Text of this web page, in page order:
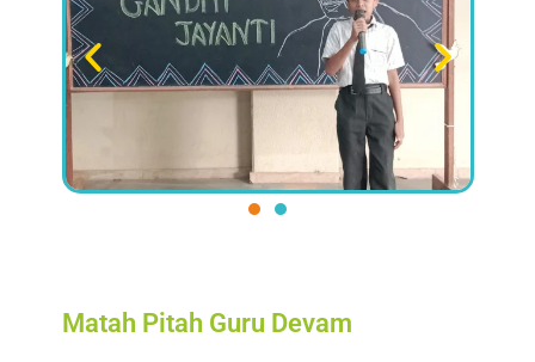
Matah Pitah Guru Devam